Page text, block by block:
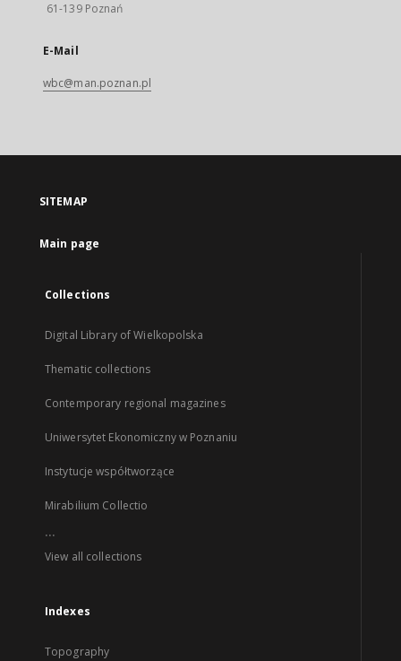
61-139 Poznań
E-Mail
wbc@man.poznan.pl
SITEMAP
Main page
Collections
Digital Library of Wielkopolska
Thematic collections
Contemporary regional magazines
Uniwersytet Ekonomiczny w Poznaniu
Instytucje współtworzące
Mirabilium Collectio
...
View all collections
Indexes
Topography